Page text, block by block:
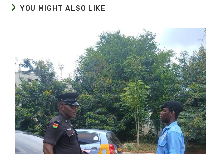
YOU MIGHT ALSO LIKE